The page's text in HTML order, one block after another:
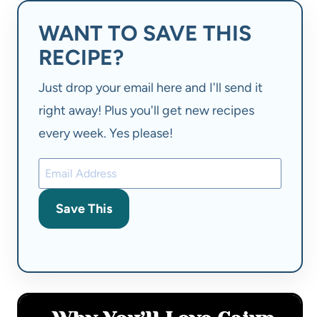
WANT TO SAVE THIS
RECIPE?
Just drop your email here and I'll send it
right away! Plus you'll get new recipes
every week. Yes please!
Save This